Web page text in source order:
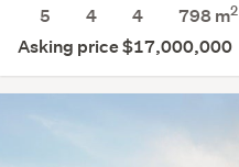
5
4 4 798 m2
Asking price $17,000,000